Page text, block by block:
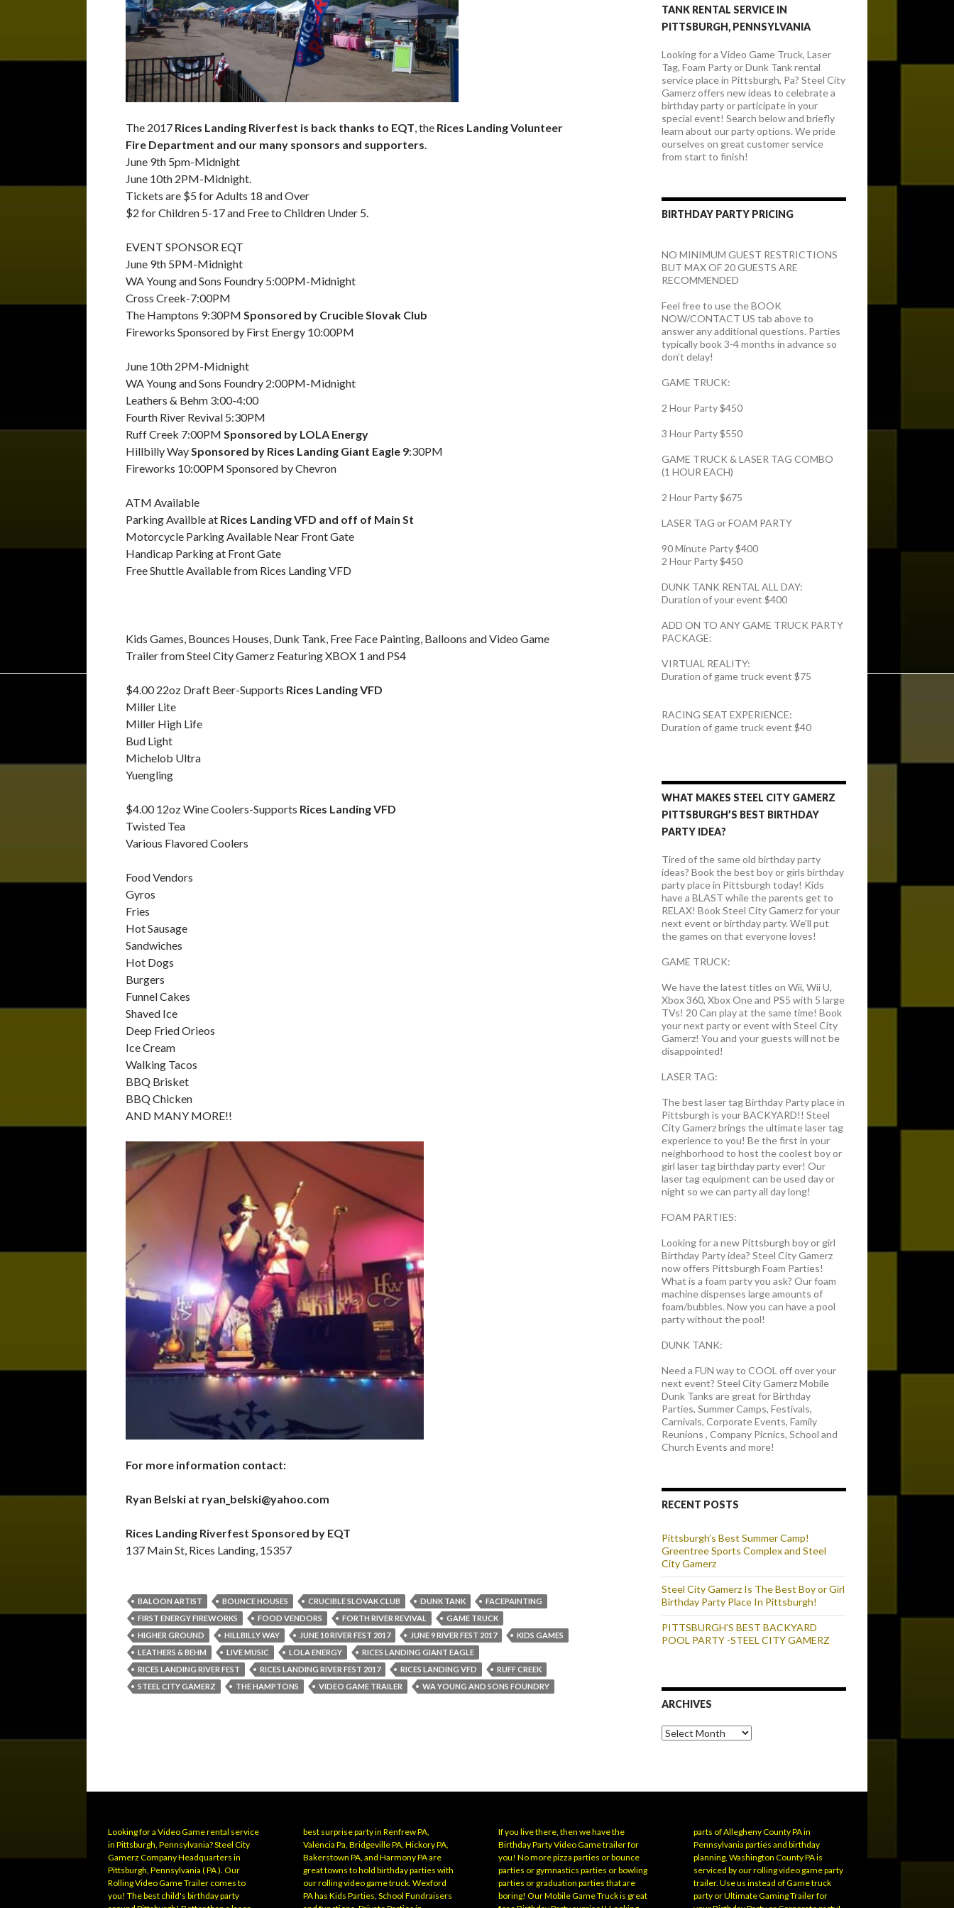
The 2017 Rices Landing Riverfest is back thanks to EQT , the Rices Landing Volunteer
Fire Department and our many sponsors and supporters
June 9th 5pm-Midnight
June 10th 2PM-Midnight.
Tickets are $5 for Adults 18 and Over
$2 for Children 5-17 and Free to Children Under 5.
EVENT SPONSOR EQT
June 9th 5PM-Midnight
WA Young and Sons Foundry 5:00PM-Midnight
Cross Creek-7:00PM
The Hamptons 9:30PM Sponsored by Crucible Slovak Club
Fireworks Sponsored by First Energy 10:00PM
June 10th 2PM-Midnight
WA Young and Sons Foundry 2:00PM-Midnight
Leathers & Behm 3:00-4:00
Fourth River Revival 5:30PM
Ruff Creek 7:00PM Sponsored by LOLA Energy
Hillbilly Way Sponsored by Rices Landing Giant Eagle 9:30PM
Fireworks 10:00PM Sponsored by Chevron
ATM Available
Parking Availble at Rices Landing VFD and off of Main St
Motorcycle Parking Available Near Front Gate
Handicap Parking at Front Gate
Free Shuttle Available from Rices Landing VFD
Kids Games, Bounces Houses, Dunk Tank, Free Face Painting, Balloons and Video Game
Trailer from Steel City Gamerz Featuring XBOX 1 and PS4
$4.00 22oz Draft Beer-Supports Rices Landing VFD
Miller Lite
Miller High Life
Bud Light
Michelob Ultra
Yuengling
$4.00 12oz Wine Coolers-Supports Rices Landing VFD
Twisted Tea
Various Flavored Coolers
Food Vendors
Gyros
Fries
Hot Sausage
Sandwiches
Hot Dogs
Burgers
Funnel Cakes
Shaved Ice
Deep Fried Orieos
Ice Cream
Walking Tacos
BBQ Brisket
BBQ Chicken
AND MANY MORE!!
For more information contact:
Ryan Belski at ryan_belski@yahoo.com
Rices Landing Riverfest Sponsored by EQT
137 Main St, Rices Landing, 15357
BALOON ARTIST BOUNCE HOUSES CRUCIBLE SLOVAK CLUB DUNK TANK
FACEPAINTING
FIRST ENERGY FIREWORKS
FOOD VENDORS FORTH RIVER REVIVAL
GAME TRUCK
HIGHER GROUND
HILLBILLY WAY JUNE 10 RIVER FEST 2017 JUNE 9 RIVER FEST 2017
KIDS GAMES
LEATHERS & BEHM
LIVE MUSIC LOLA ENERGY
RICES LANDING GIANT EAGLE
RICES LANDING RIVER FEST
RICES LANDING RIVER FEST 2017 RICES LANDING VFD
RUFF CREEK
STEEL CITY GAMERZ
THE HAMPTONS VIDEO GAME TRAILER WA YOUNG AND SONS FOUNDRY
TANK RENTAL SERVICE IN
PITTSBURGH, PENNSYLVANIA
Looking for a Video Game Truck, Laser
Tag, Foam Party or Dunk Tank rental
service place in Pittsburgh, Pa? Steel City
Gamerz offers new ideas to celebrate a
birthday party or participate in your
special event! Search below and briefly
learn about our party options. We pride
ourselves on great customer service
from start to finish!
BIRTHDAY PARTY PRICING
NO MINIMUM GUEST RESTRICTIONS
BUT MAX OF 20 GUESTS ARE
RECOMMENDED
Feel free to use the BOOK
NOW/CONTACT US tab above to
answer any additional questions. Parties
typically book 3-4 months in advance so
don’t delay!
GAME TRUCK:
2 Hour Party $450
3 Hour Party $550
GAME TRUCK & LASER TAG COMBO
(1 HOUR EACH)
2 Hour Party $675
LASER TAG or FOAM PARTY
90 Minute Party $400
2 Hour Party $450
DUNK TANK RENTAL ALL DAY:
Duration of your event $400
ADD ON TO ANY GAME TRUCK PARTY
PACKAGE:
VIRTUAL REALITY:
Duration of game truck event $75
RACING SEAT EXPERIENCE:
Duration of game truck event $40
WHAT MAKES STEEL CITY GAMERZ
PITTSBURGH’S BEST BIRTHDAY
PARTY IDEA?
Tired of the same old birthday party
ideas? Book the best boy or girls birthday
party place in Pittsburgh today! Kids
have a BLAST while the parents get to
RELAX! Book Steel City Gamerz for your
next event or birthday party. We’ll put
the games on that everyone loves!
GAME TRUCK:
We have the latest titles on Wii, Wii U,
Xbox 360, Xbox One and PS5 with 5 large
TVs! 20 Can play at the same time! Book
your next party or event with Steel City
Gamerz! You and your guests will not be
disappointed!
LASER TAG:
The best laser tag Birthday Party place in
Pittsburgh is your BACKYARD!! Steel
City Gamerz brings the ultimate laser tag
experience to you! Be the first in your
neighborhood to host the coolest boy or
girl laser tag birthday party ever! Our
laser tag equipment can be used day or
night so we can party all day long!
FOAM PARTIES:
Looking for a new Pittsburgh boy or girl
Birthday Party idea? Steel City Gamerz
now offers Pittsburgh Foam Parties!
What is a foam party you ask? Our foam
machine dispenses large amounts of
foam/bubbles. Now you can have a pool
party without the pool!
DUNK TANK:
Need a FUN way to COOL off over your
next event? Steel City Gamerz Mobile
Dunk Tanks are great for Birthday
Parties, Summer Camps, Festivals,
Carnivals, Corporate Events, Family
Reunions , Company Picnics, School and
Church Events and more!
RECENT POSTS
Pittsburgh’s Best Summer Camp!
Greentree Sports Complex and Steel
City Gamerz
Steel City Gamerz Is The Best Boy or Girl
Birthday Party Place In Pittsburgh!
PITTSBURGH’S BEST BACKYARD
POOL PARTY -STEEL CITY GAMERZ
ARCHIVES
Archives
Looking for a Video Game rental service
in Pittsburgh, Pennsylvania? Steel City
Gamerz Company Headquarters in
Pittsburgh, Pennsylvania ( PA ). Our
Rolling Video Game Trailer comes to
you! The best child's birthday party
best surprise party in Renfrew PA,
Valencia Pa, Bridgeville PA, Hickory PA,
Bakerstown PA, and Harmony PA are
great towns to hold birthday parties with
our rolling video game truck. Wexford
PA has Kids Parties, School Fundraisers
If you live there, then we have the
Birthday Party Video Game trailer for
you! No more pizza parties or bounce
parties or gymnastics parties or bowling
parties or graduation parties that are
boring! Our Mobile Game Truck is great
parts of Allegheny County PA in
Pennsylvania parties and birthday
planning, Washington County PA is
serviced by our rolling video game party
trailer. Use us instead of Game truck
party or Ultimate Gaming Trailer for